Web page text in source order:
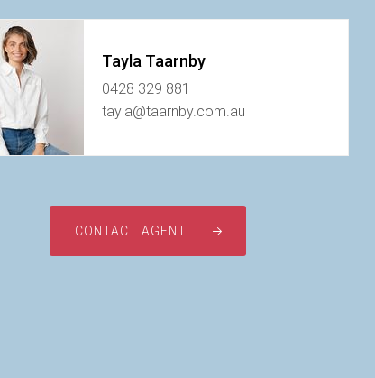
Tayla Taarnby
0428 329 881
tayla@taarnby.com.au
CONTACT AGENT